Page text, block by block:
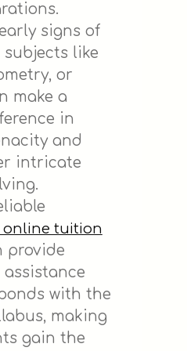
signs of
like
or
make a
in
and
intricate
online tuition
provide
with the
making
gain the